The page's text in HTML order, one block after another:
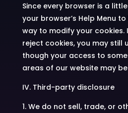
Since every browser is a
your browser’s Help Menu
way to modify your cookies.
reject cookies, you may still
though your access to
areas of our website may
IV. Third-party disclosure
1. We do not sell, trade, or